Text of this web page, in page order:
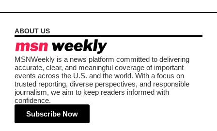
ABOUT US
MSNWeekly is a news platform committed to delivering
accurate, clear, and meaningful coverage of important
events across the U.S. and the world. With a focus on
trusted reporting, diverse perspectives, and responsible
journalism, we aim to keep readers informed with
confidence.
Subscribe Now